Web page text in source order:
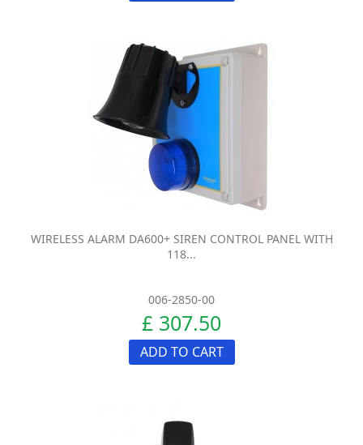
WIRELESS ALARM DA600+ SIREN CONTROL PANEL WITH
118...
006-2850-00
£ 307.50
ADD TO CART